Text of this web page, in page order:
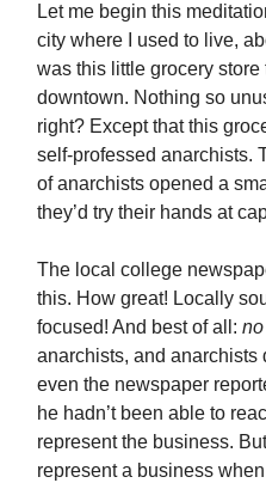
Let me begin this
city where I used to live,
was this little grocery
downtown. Nothing so
right? Except that this
self-professed anarchists.
of anarchists opened a
they’d try their hands at
The local college
this. How great! Locally
focused! And best of all:
anarchists, and anarchists
even the newspaper
he hadn’t been able to
represent the business.
represent a business